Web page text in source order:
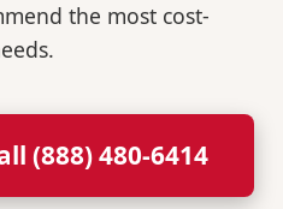
the most cost-
(888) 480-6414